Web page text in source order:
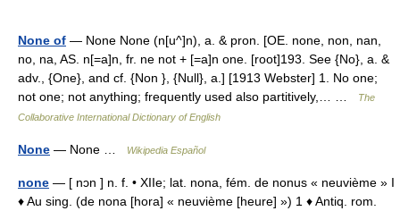
None of — None None (n[u^]n), a. & pron. [OE. none, non, nan,
no, na, AS. n[=a]n, fr. ne not + [=a]n one. [root]193. See {No}, a. &
adv., {One}, and cf. {Non }, {Null}, a.] [1913 Webster] 1. No one;
not one; not anything; frequently used also partitively,… …
The
Collaborative International Dictionary of English
None — None … Wikipedia Español
none — [ nɔn ] n. f. • XIIe; lat. nona, fém. de nonus « neuvième » I
♦ Au sing. (de nona [hora] « neuvième [heure] ») 1 ♦ Antiq. rom.